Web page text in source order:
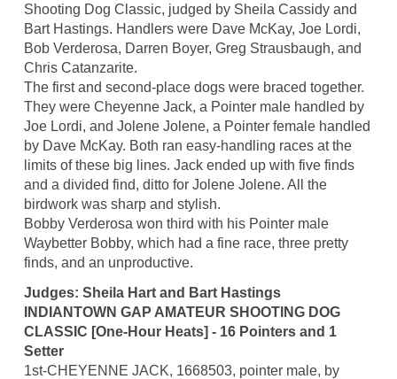
Shooting Dog Classic, judged by Sheila Cassidy and
Bart Hastings. Handlers were Dave McKay, Joe Lordi,
Bob Verderosa, Darren Boyer, Greg Strausbaugh, and
Chris Catanzarite.
The first and second-place dogs were braced together.
They were Cheyenne Jack, a Pointer male handled by
Joe Lordi, and Jolene Jolene, a Pointer female handled
by Dave McKay. Both ran easy-handling races at the
limits of these big lines. Jack ended up with five finds
and a divided find, ditto for Jolene Jolene. All the
birdwork was sharp and stylish.
Bobby Verderosa won third with his Pointer male
Waybetter Bobby, which had a fine race, three pretty
finds, and an unproductive.
Judges: Sheila Hart and Bart Hastings
INDIANTOWN GAP AMATEUR SHOOTING DOG
CLASSIC [One-Hour Heats] - 16 Pointers and 1
Setter
1st-CHEYENNE JACK, 1668503, pointer male, by